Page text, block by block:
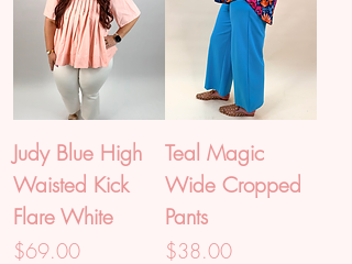
Judy Blue High
Waisted Kick
Flare White
Price
$69.00
Teal Magic
Wide Cropped
Pants
Price
$38.00